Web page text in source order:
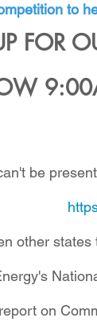
to
FOR
be
other
on